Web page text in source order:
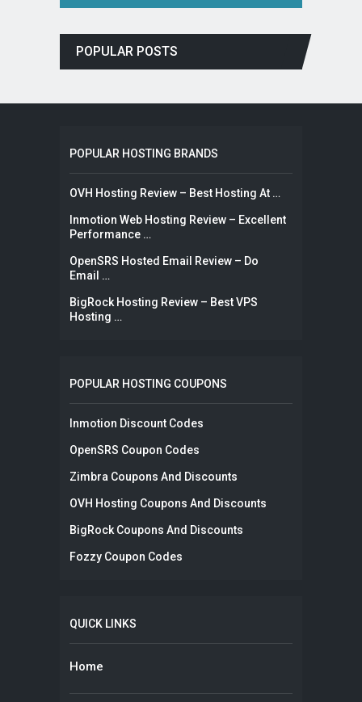
POPULAR POSTS
POPULAR HOSTING BRANDS
OVH Hosting Review – Best Hosting At …
Inmotion Web Hosting Review – Excellent
Performance …
OpenSRS Hosted Email Review – Do
Email …
BigRock Hosting Review – Best VPS
Hosting …
POPULAR HOSTING COUPONS
Inmotion Discount Codes
OpenSRS Coupon Codes
Zimbra Coupons And Discounts
OVH Hosting Coupons And Discounts
BigRock Coupons And Discounts
Fozzy Coupon Codes
QUICK LINKS
Home